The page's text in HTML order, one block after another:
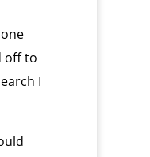
off to
I